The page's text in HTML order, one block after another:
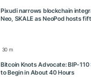
Pixudi narrows blockchain
Neo, SKALE as NeoPod hosts
30 m
Bitcoin Knots Advocate: BIP-110
to Begin in About 40 Hours